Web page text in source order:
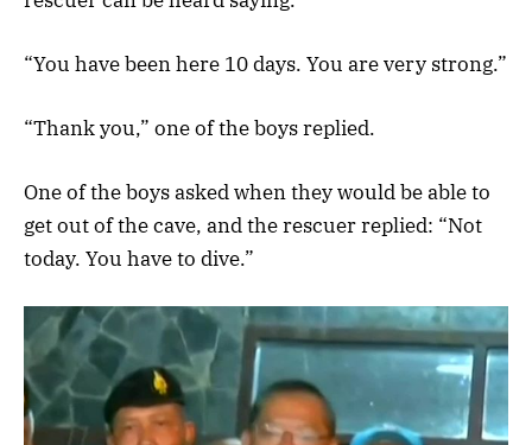
“You have been here 10 days. You are very strong.”
“Thank you,” one of the boys replied.
One of the boys asked when they would be able to
get out of the cave, and the rescuer replied: “Not
today. You have to dive.”